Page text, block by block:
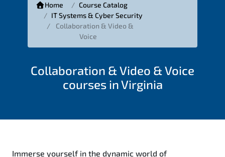
Home
Course Catalog
IT Systems & Cyber Security
Collaboration & Video &
Voice
Collaboration & Video & Voice
courses in Virginia
Immerse yourself in the dynamic world of